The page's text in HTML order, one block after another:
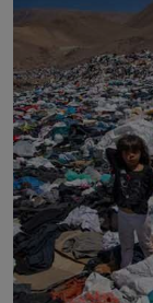
Corporate
the
Sport to
BY MIFRA SADIKEEN